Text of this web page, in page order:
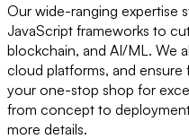
Our wide-ranging expertise
JavaScript frameworks to
blockchain, and AI/ML. We
cloud platforms, and
your one-stop shop for
from concept to
more details.